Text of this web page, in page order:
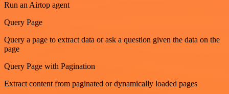
Run an Airtop agent
Query Page
Query a page to extract data or ask a question given the data on the
page
Query Page with Pagination
Extract content from paginated or dynamically loaded pages